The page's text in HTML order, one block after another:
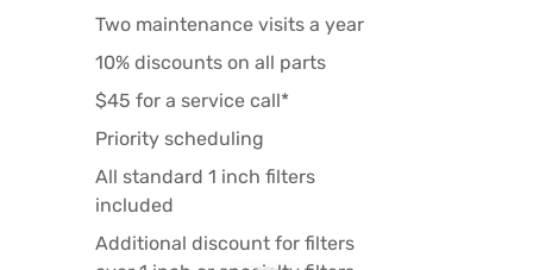
Two maintenance visits a year
10% discounts on all parts
$45 for a service call*
Priority scheduling
All standard 1 inch filters
included
Additional discount for filters